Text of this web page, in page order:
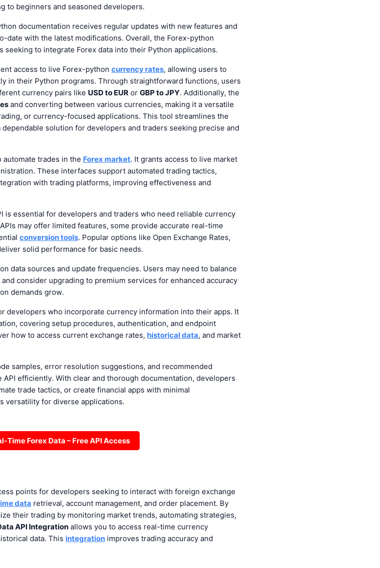
to beginners and seasoned developers.
documentation receives regular updates with new features and
date with the latest modifications. Overall, the Forex-python
seeking to integrate Forex data into their Python applications.
access to live Forex-python currency rates, allowing users to
in their Python programs. Through straightforward functions, users
currency pairs like USD to EUR or GBP to JPY. Additionally, the
and converting between various currencies, making it a versatile
or currency-focused applications. This tool streamlines the
solution for developers and traders seeking precise and
trades in the Forex market. It grants access to live market
These interfaces support automated trading tactics,
with trading platforms, improving effectiveness and
is essential for developers and traders who need reliable currency
may offer limited features, some provide accurate real-time
conversion tools. Popular options like Open Exchange Rates,
solid performance for basic needs.
data sources and update frequencies. Users may need to balance
consider upgrading to premium services for enhanced accuracy
demands grow.
developers who incorporate currency information into their apps. It
covering setup procedures, authentication, and endpoint
how to access current exchange rates, historical data, and market
samples, error resolution suggestions, and recommended
efficiently. With clear and thorough documentation, developers
trade tactics, or create financial apps with minimal
versatility for diverse applications.
Time Forex Data – Free API Access
points for developers seeking to interact with foreign exchange
data retrieval, account management, and order placement. By
their trading by monitoring market trends, automating strategies,
API Integration allows you to access real-time currency
data. This integration improves trading accuracy and